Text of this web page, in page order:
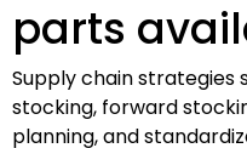
parts
Supply chain strategies
stocking, forward
planning, and